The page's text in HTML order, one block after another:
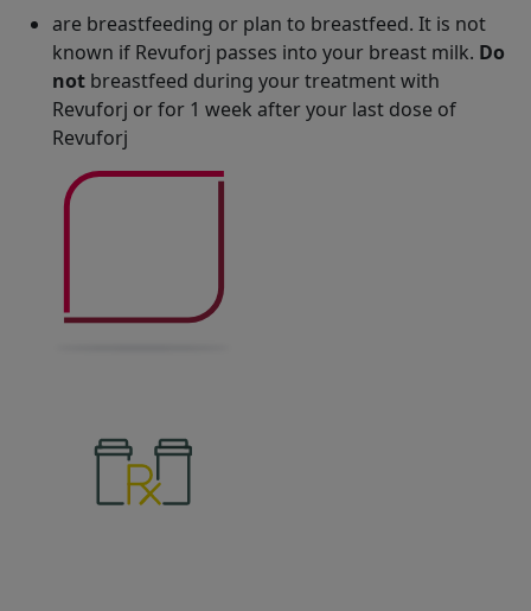
are breastfeeding or plan to breastfeed. It is not
known if Revuforj passes into your breast milk. Do
not breastfeed during your treatment with
Revuforj or for 1 week after your last dose of
Revuforj